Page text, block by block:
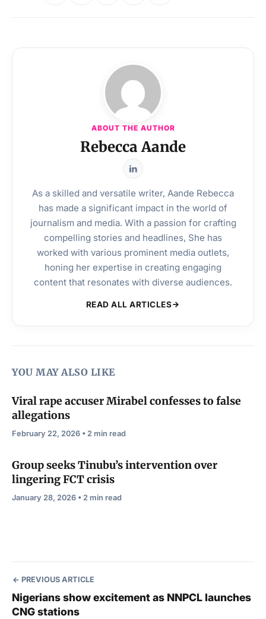
ABOUT THE AUTHOR
Rebecca Aande
As a skilled and versatile writer, Aande Rebecca
has made a significant impact in the world of
journalism and media. With a passion for crafting
compelling stories and headlines, She has
worked with various prominent media outlets,
honing her expertise in creating engaging
content that resonates with diverse audiences.
READ ALL ARTICLES
YOU MAY ALSO LIKE
Viral rape accuser Mirabel confesses to false
allegations
February 22, 2026 • 2 min read
Group seeks Tinubu’s intervention over
lingering FCT crisis
January 28, 2026 • 2 min read
PREVIOUS ARTICLE
Nigerians show excitement as NNPCL launches
CNG stations